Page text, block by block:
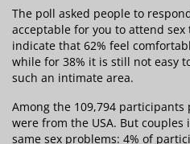
View
The poll asked people to
acceptable for you to attend
indicate that 62% feel
while for 38% it is still not easy
such an intimate area.
Among the 109,794
were from the USA. But
same sex problems: 4% of